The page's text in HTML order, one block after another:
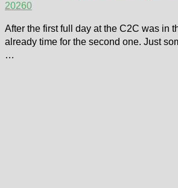
20260
After the first full day at the C2C was in
already time for the second one. Just
…